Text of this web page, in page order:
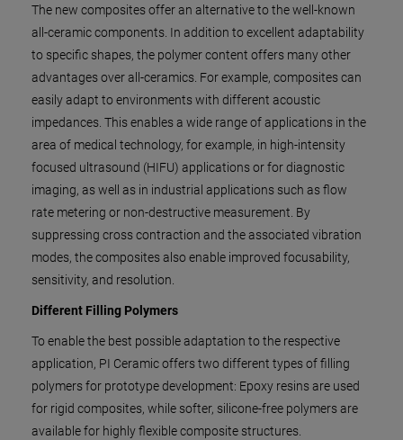
The new composites offer an alternative to the well-known
all-ceramic components. In addition to excellent adaptability
to specific shapes, the polymer content offers many other
advantages over all-ceramics. For example, composites can
easily adapt to environments with different acoustic
impedances. This enables a wide range of applications in the
area of medical technology, for example, in high-intensity
focused ultrasound (HIFU) applications or for diagnostic
imaging, as well as in industrial applications such as flow
rate metering or non-destructive measurement. By
suppressing cross contraction and the associated vibration
modes, the composites also enable improved focusability,
sensitivity, and resolution.
Different Filling Polymers
To enable the best possible adaptation to the respective
application, PI Ceramic offers two different types of filling
polymers for prototype development: Epoxy resins are used
for rigid composites, while softer, silicone-free polymers are
available for highly flexible composite structures.